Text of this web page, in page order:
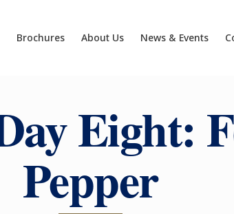
Brochures About Us News & Events
Eight:
Pepper